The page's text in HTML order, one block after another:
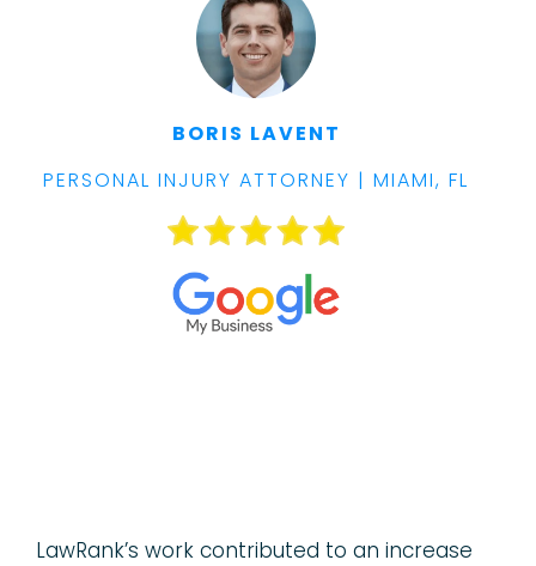
BORIS LAVENT
PERSONAL INJURY ATTORNEY | MIAMI, FL
LawRank’s work contributed to an increase